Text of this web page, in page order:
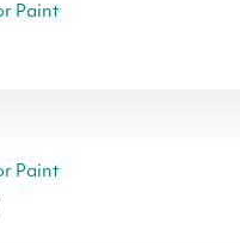
Paint
Paint